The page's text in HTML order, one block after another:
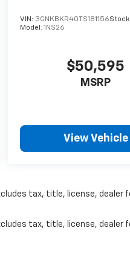
VIN: 3GNKBKR40TS181156Stock:
Model: 1NS26
$50,595
MSRP
View Vehicle
tax, title, license, dealer
tax, title, license, dealer